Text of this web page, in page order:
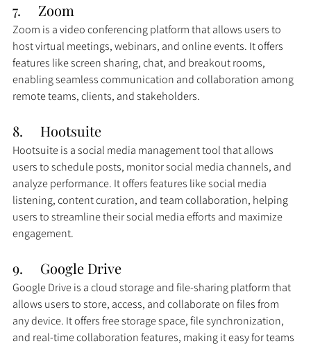
7.     Zoom
Zoom is a video conferencing platform that allows users to
host virtual meetings, webinars, and online events. It offers
features like screen sharing, chat, and breakout rooms,
enabling seamless communication and collaboration among
remote teams, clients, and stakeholders.
8. Hootsuite
Hootsuite is a social media management tool that allows
users to schedule posts, monitor social media channels, and
analyze performance. It offers features like social media
listening, content curation, and team collaboration, helping
users to streamline their social media efforts and maximize
engagement.
9.     Google Drive
Google Drive is a cloud storage and file-sharing platform that
allows users to store, access, and collaborate on files from
any device. It offers free storage space, file synchronization,
and real-time collaboration features, making it easy for teams